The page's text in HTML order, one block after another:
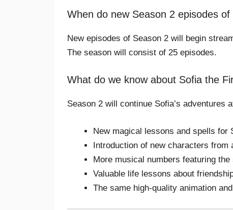
When do new Season 2 episodes
New episodes of Season 2 will begin
The season will consist of 25 episodes.
What do we know about Sofia the
Season 2 will continue Sofia’s adventures
New magical lessons and spells for
Introduction of new characters from
More musical numbers featuring the
Valuable life lessons about
The same high-quality animation